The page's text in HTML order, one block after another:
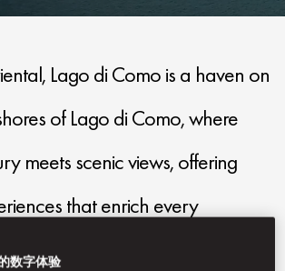
Lago di Como is a haven on
of Lago di Como, where
meets scenic views, offering
that enrich every
数字体验